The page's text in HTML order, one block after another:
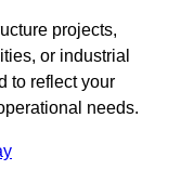
projects,
or industrial
to reflect your
needs.